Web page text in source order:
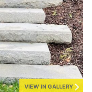
VIEW IN GALLERY